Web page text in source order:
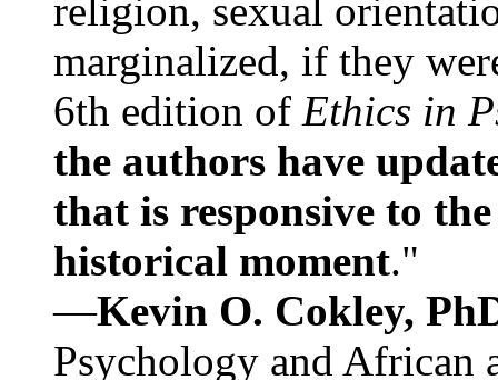
religion, sexual
marginalized, if they
6th edition of Ethics in
the authors have
that is responsive to
historical moment."
—Kevin O. Cokley,
Psychology and African